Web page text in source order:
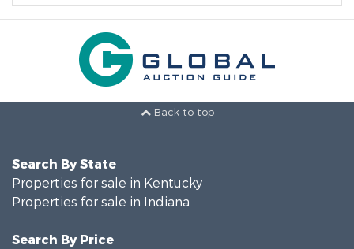
Back to top
Search By State
Properties for sale in Kentucky
Properties for sale in Indiana
Search By Price